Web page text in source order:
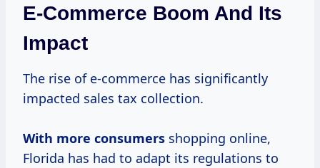
E-Commerce Boom And Its
Impact
The rise of e-commerce has significantly
impacted sales tax collection.
With more consumers shopping online,
Florida has had to adapt its regulations to